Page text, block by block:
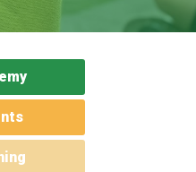
Read More
Procedure